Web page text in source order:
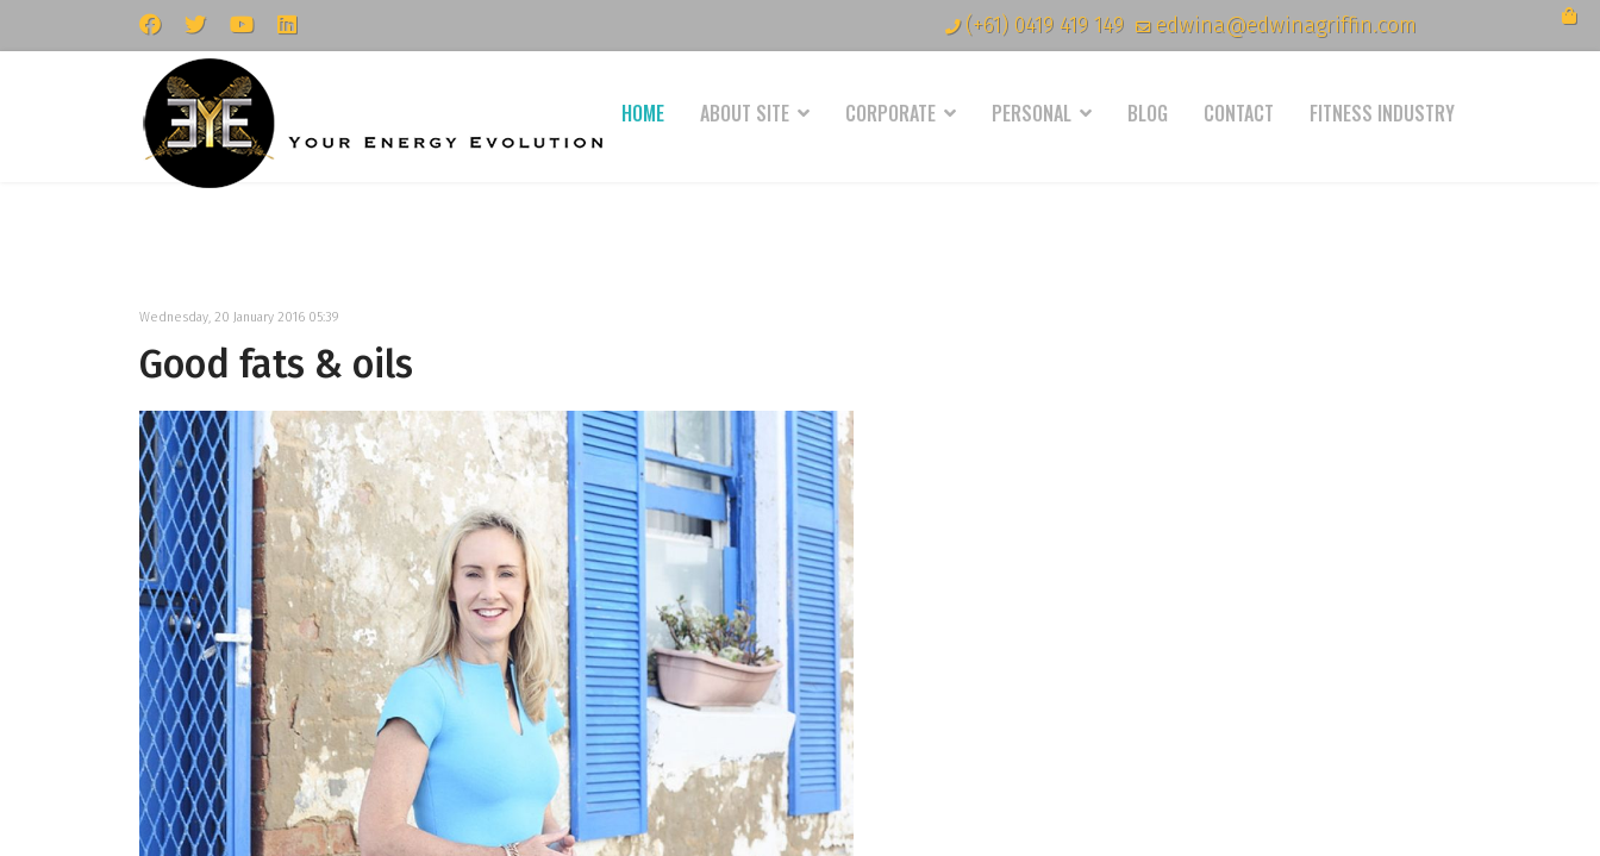
(+61) 0419 419 149 edwina@edwinagriffin.com
HOME ABOUT SITE CORPORATE PERSONAL BLOG CONTACT FITNESS INDUSTRY
Wednesday, 20 January 2016 05:39
Good fats & oils